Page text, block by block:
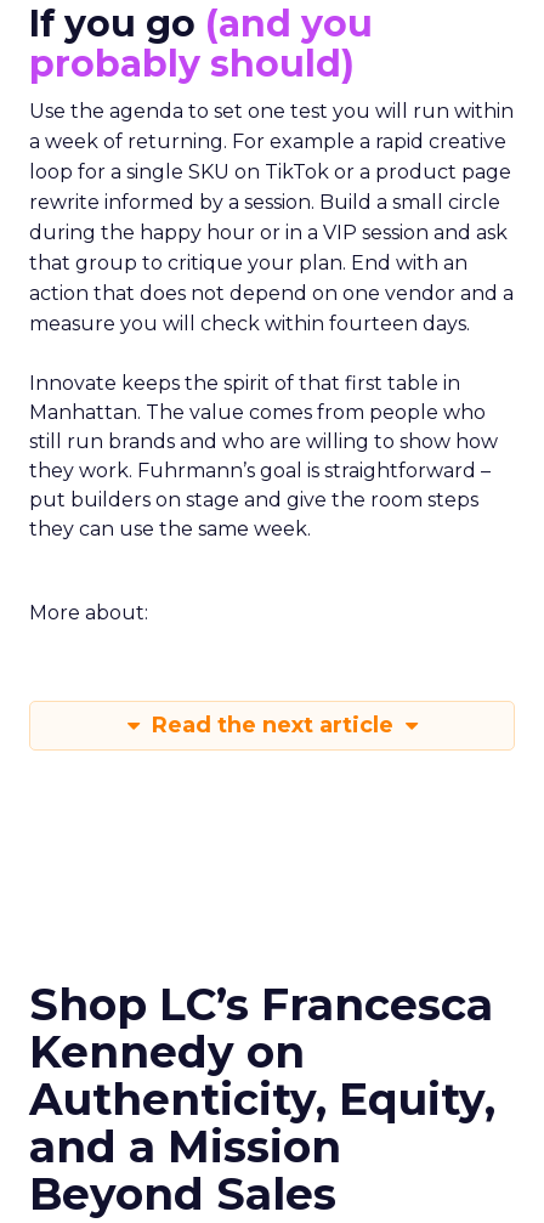
If you go (and you
probably should)
Use the agenda to set one test you will run within
a week of returning. For example a rapid creative
loop for a single SKU on TikTok or a product page
rewrite informed by a session. Build a small circle
during the happy hour or in a VIP session and ask
that group to critique your plan. End with an
action that does not depend on one vendor and a
measure you will check within fourteen days.
Innovate keeps the spirit of that first table in
Manhattan. The value comes from people who
still run brands and who are willing to show how
they work. Fuhrmann’s goal is straightforward –
put builders on stage and give the room steps
they can use the same week.
More about:
Read the next article
Shop LC’s Francesca
Kennedy on
Authenticity, Equity,
and a Mission
Beyond Sales